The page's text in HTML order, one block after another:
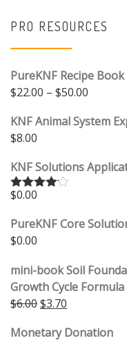
PRO RESOURCES
PureKNF Recipe Book
$22.00 – $50.00
KNF Animal System
$8.00
KNF Solutions
Rated
of 5
$0.00
PureKNF Core
$0.00
mini-book Soil
Growth Cycle Formula
$6.00Original price
$3.70
Monetary Donation